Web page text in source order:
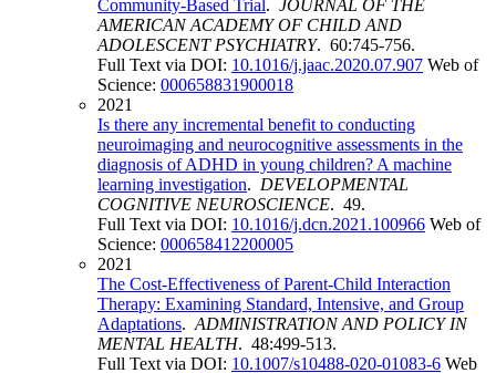
Community-Based Trial. JOURNAL OF THE
AMERICAN ACADEMY OF CHILD AND
ADOLESCENT PSYCHIATRY. 60:745-756.
Full Text via DOI: 10.1016/j.jaac.2020.07.907 Web of
Science: 000658831900018
2021
Is there any incremental benefit to conducting
neuroimaging and neurocognitive assessments in the
diagnosis of ADHD in young children? A machine
learning investigation. DEVELOPMENTAL
COGNITIVE NEUROSCIENCE. 49.
Full Text via DOI: 10.1016/j.dcn.2021.100966 Web of
Science: 000658412200005
2021
The Cost-Effectiveness of Parent-Child Interaction
Therapy: Examining Standard, Intensive, and Group
Adaptations. ADMINISTRATION AND POLICY IN
MENTAL HEALTH. 48:499-513.
Full Text via DOI: 10.1007/s10488-020-01083-6 Web